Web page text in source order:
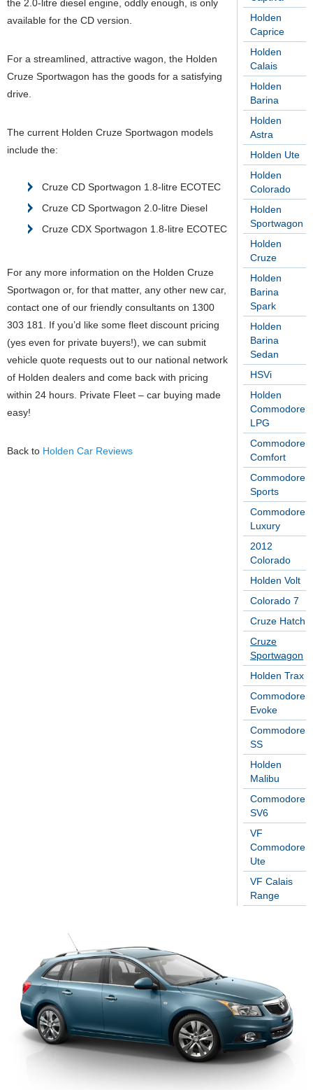
Holden
Caprice
Holden
Calais
Holden
Barina
Holden
Astra
Holden Ute
Holden
Colorado
Holden
Sportwagon
Holden
Cruze
Holden
Barina
Spark
Holden
Barina
Sedan
HSVi
Holden
Commodore
LPG
Commodore
Comfort
Commodore
Sports
Commodore
Luxury
2012
Colorado
Holden Volt
Colorado 7
Cruze Hatch
Cruze
Sportwagon
Holden Trax
Commodore
Evoke
Commodore
SS
Holden
Malibu
Commodore
SV6
VF
Commodore
Ute
VF Calais
Range
the 2.0-litre diesel engine, oddly enough, is only
available for the CD version.
For a streamlined, attractive wagon, the Holden
Cruze Sportwagon has the goods for a satisfying
drive.
The current Holden Cruze Sportwagon models
include the:
Cruze CD Sportwagon 1.8-litre ECOTEC
Cruze CD Sportwagon 2.0-litre Diesel
Cruze CDX Sportwagon 1.8-litre ECOTEC
For any more information on the Holden Cruze
Sportwagon or, for that matter, any other new car,
contact one of our friendly consultants on 1300
303 181. If you’d like some fleet discount pricing
(yes even for private buyers!), we can submit
vehicle quote requests out to our national network
of Holden dealers and come back with pricing
within 24 hours. Private Fleet – car buying made
easy!
Back to Holden Car Reviews